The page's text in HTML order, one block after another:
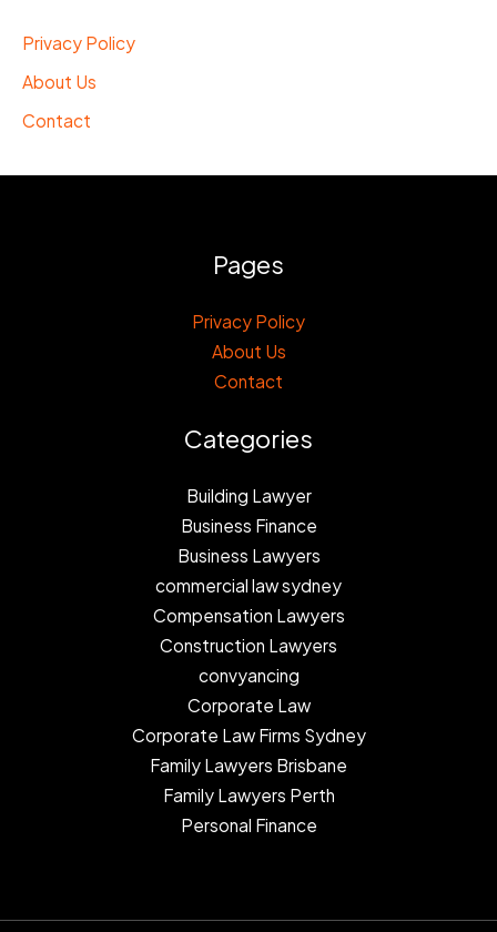
Privacy Policy
About Us
Contact
Pages
Privacy Policy
About Us
Contact
Categories
Building Lawyer
Business Finance
Business Lawyers
commercial law sydney
Compensation Lawyers
Construction Lawyers
convyancing
Corporate Law
Corporate Law Firms Sydney
Family Lawyers Brisbane
Family Lawyers Perth
Personal Finance